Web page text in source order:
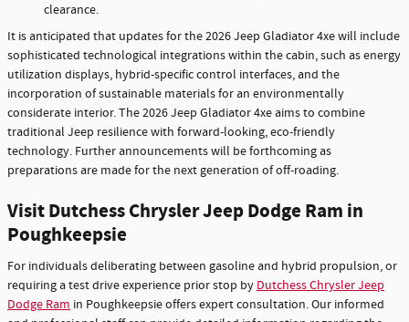
clearance.
It is anticipated that updates for the 2026 Jeep Gladiator 4xe will include
sophisticated technological integrations within the cabin, such as energy
utilization displays, hybrid-specific control interfaces, and the
incorporation of sustainable materials for an environmentally
considerate interior. The 2026 Jeep Gladiator 4xe aims to combine
traditional Jeep resilience with forward-looking, eco-friendly
technology. Further announcements will be forthcoming as
preparations are made for the next generation of off-roading.
Visit Dutchess Chrysler Jeep Dodge Ram in
Poughkeepsie
For individuals deliberating between gasoline and hybrid propulsion, or
requiring a test drive experience prior stop by Dutchess Chrysler Jeep
Dodge Ram in Poughkeepsie offers expert consultation. Our informed